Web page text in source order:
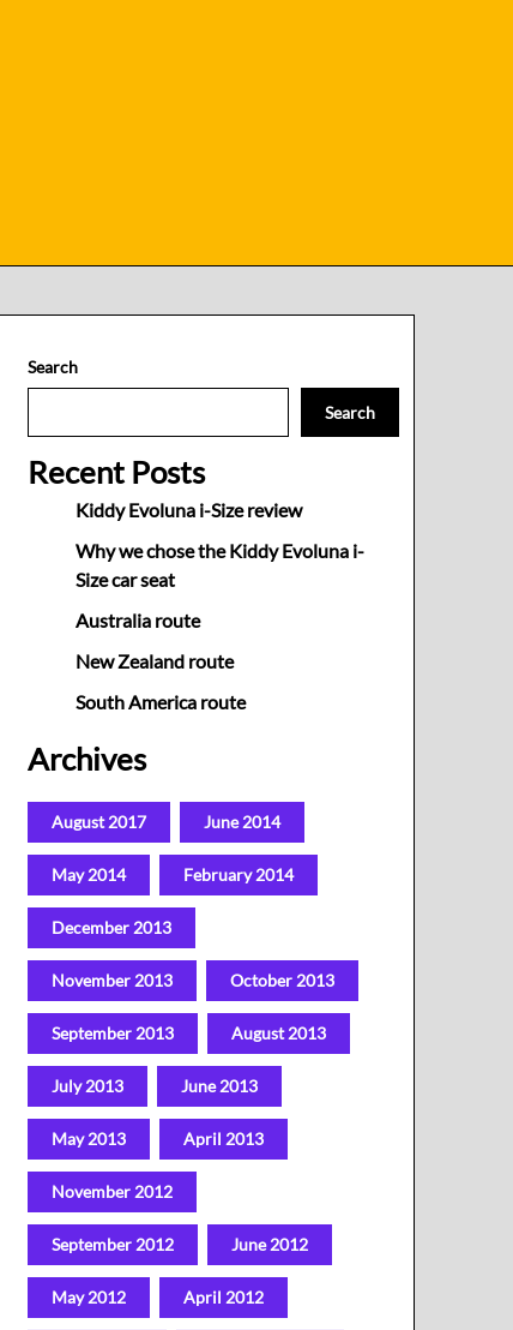
Search
Search
Recent Posts
Kiddy Evoluna i-Size review
Why we chose the Kiddy Evoluna i-
Size car seat
Australia route
New Zealand route
South America route
Archives
August 2017 June 2014
May 2014 February 2014
December 2013
November 2013 October 2013
September 2013 August 2013
July 2013 June 2013
May 2013 April 2013
November 2012
September 2012 June 2012
May 2012 April 2012